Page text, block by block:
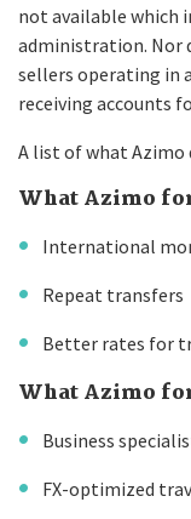
not available which
administration. Nor
sellers operating in
receiving accounts
A list of what Azimo
What Azimo
International
Repeat transfers
Better rates for
What Azimo
Business
FX-optimized